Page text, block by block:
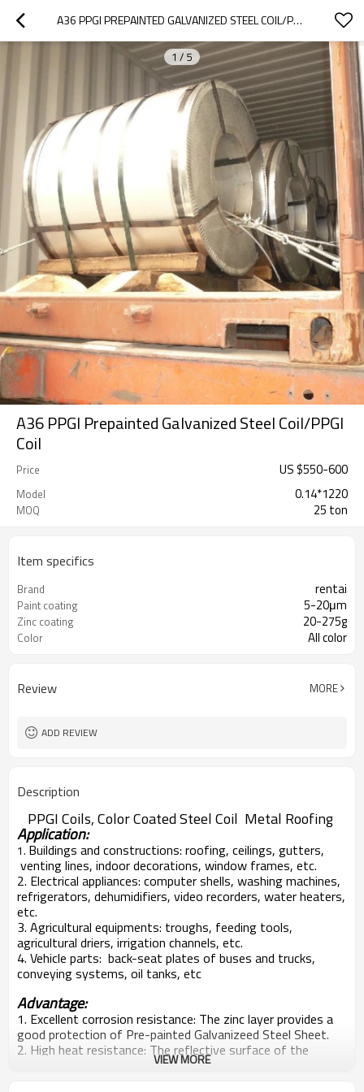
A36 PPGI PREPAINTED GALVANIZED STEEL COIL/PPGI COIL
1 / 5
A36 PPGI Prepainted Galvanized Steel Coil/PPGI
Coil
Price US $550-600
Model 0.14*1220
MOQ 25 ton
Item specifics
Brand rentai
Paint coating 5-20μm
Zinc coating 20-275g
Color All color
Review MORE
ADD REVIEW
Description
PPGI Coils, Color Coated Steel Coil Metal Roofing
Application:
1. Buildings and constructions: roofing, ceilings, gutters,
venting lines, indoor decorations, window frames, etc.
2. Electrical appliances: computer shells, washing machines,
refrigerators, dehumidifiers, video recorders, water heaters,
etc.
3. Agricultural equipments: troughs, feeding tools,
agricultural driers, irrigation channels, etc.
4. Vehicle parts: back-seat plates of buses and trucks,
conveying systems, oil tanks, etc
Advantage:
1. Excellent corrosion resistance: The zinc layer provides a
good protection of Pre-painted Galvanizeed Steel Sheet.
2. High heat resistance: The reflective surface of the
material aids in efficiently reflecting the sunlight away and
VIEW MORE